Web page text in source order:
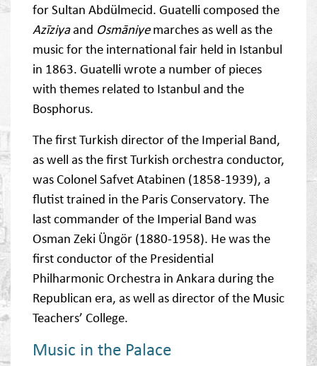
for Sultan Abdülmecid. Guatelli composed the
Azīziyaand Osmāniyemarches as well as the
music for the international fair held in Istanbul
in 1863. Guatelli wrote a number of pieces
with themes related to Istanbul and the
Bosphorus.
The first Turkish director of the Imperial Band,
as well as the first Turkish orchestra conductor,
was Colonel Safvet Atabinen (1858-1939), a
flutist trained in the Paris Conservatory. The
last commander of the Imperial Band was
Osman Zeki Üngör (1880-1958). He was the
first conductor of the Presidential
Philharmonic Orchestra in Ankara during the
Republican era, as well as director of the Music
Teachers’ College.
Music in the Palace